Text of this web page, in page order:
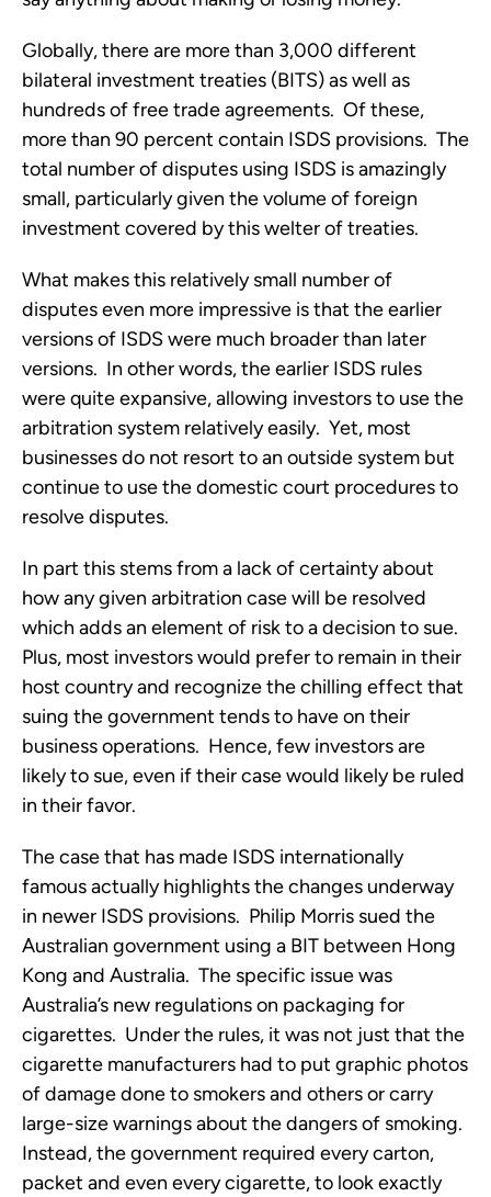
Globally, there are more than 3,000 different
bilateral investment treaties (BITS) as well as
hundreds of free trade agreements. Of these,
more than 90 percent contain ISDS provisions. The
total number of disputes using ISDS is amazingly
small, particularly given the volume of foreign
investment covered by this welter of treaties.
What makes this relatively small number of
disputes even more impressive is that the earlier
versions of ISDS were much broader than later
versions. In other words, the earlier ISDS rules
were quite expansive, allowing investors to use the
arbitration system relatively easily. Yet, most
businesses do not resort to an outside system but
continue to use the domestic court procedures to
resolve disputes.
In part this stems from a lack of certainty about
how any given arbitration case will be resolved
which adds an element of risk to a decision to sue.
Plus, most investors would prefer to remain in their
host country and recognize the chilling effect that
suing the government tends to have on their
business operations. Hence, few investors are
likely to sue, even if their case would likely be ruled
in their favor.
The case that has made ISDS internationally
famous actually highlights the changes underway
in newer ISDS provisions. Philip Morris sued the
Australian government using a BIT between Hong
Kong and Australia. The specific issue was
Australia’s new regulations on packaging for
cigarettes. Under the rules, it was not just that the
cigarette manufacturers had to put graphic photos
of damage done to smokers and others or carry
large-size warnings about the dangers of smoking.
Instead, the government required every carton,
packet and even every cigarette, to look exactly